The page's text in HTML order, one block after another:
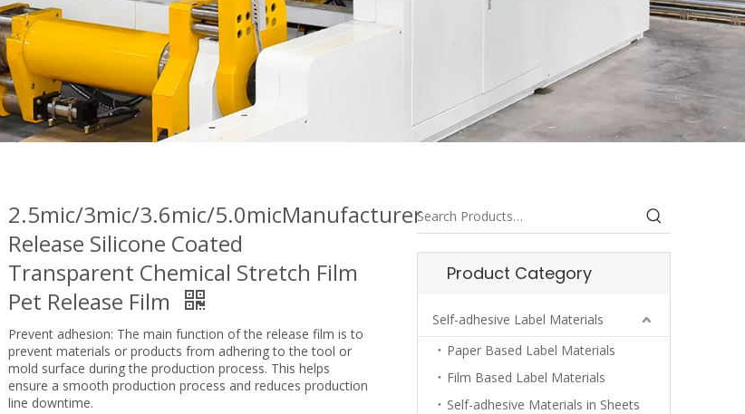
2.5mic/3mic/3.6mic/5.0micManufacturer
Release Silicone Coated
Transparent Chemical Stretch Film
Pet Release Film
Prevent adhesion: The main function of the release film is to
prevent materials or products from adhering to the tool or
mold surface during the production process. This helps
ensure a smooth production process and reduces production
line downtime.
Product Category
Self-adhesive Label Materials
Paper Based Label Materials
Film Based Label Materials
Self-adhesive Materials in Sheets